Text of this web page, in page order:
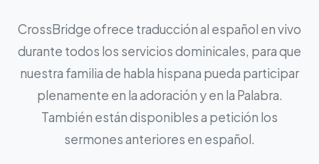
CrossBridge ofrece traducción al español en vivo
durante todos los servicios dominicales, para que
nuestra familia de habla hispana pueda participar
plenamente en la adoración y en la Palabra.
También están disponibles a petición los
sermones anteriores en español.